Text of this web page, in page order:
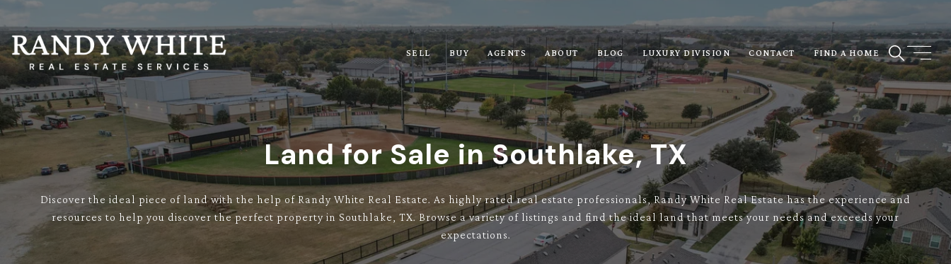
SELL BUY AGENTS ABOUT BLOG LUXURY DIVISION CONTACT FIND A HOME
Land for Sale in Southlake, TX
Discover the ideal piece of land with the help of Randy White Real Estate. As highly rated real estate professionals, Randy White Real Estate has the experience and
resources to help you discover the perfect property in Southlake, TX. Browse a variety of listings and find the ideal land that meets your needs and exceeds your
expectations.